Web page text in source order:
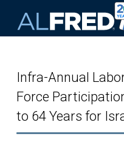
Infra-Annual
Force
to 64 Years for